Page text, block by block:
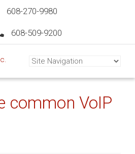
608-270-9980
608-509-9200
common VoIP